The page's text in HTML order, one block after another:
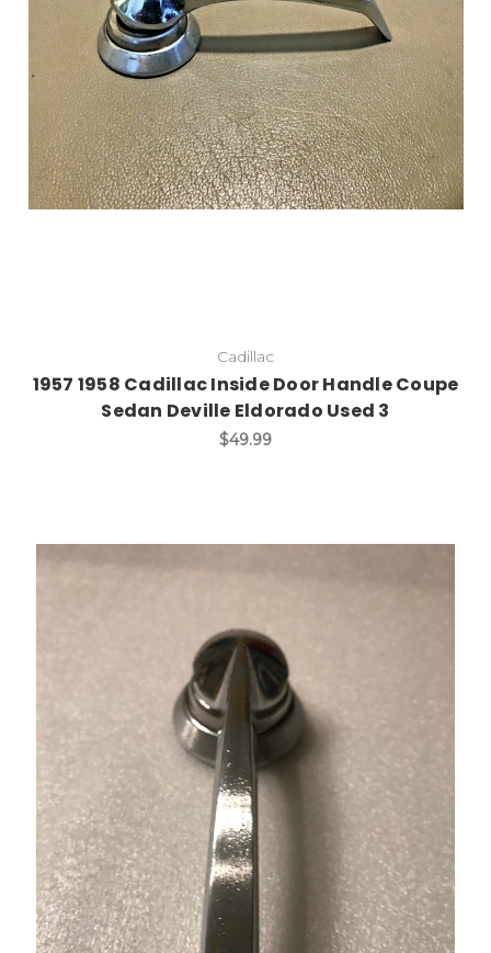
Cadillac
1957 1958 Cadillac Inside Door Handle Coupe
Sedan Deville Eldorado Used 3
$49.99